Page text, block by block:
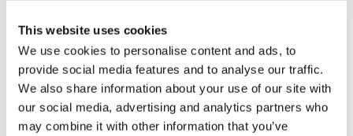
This website uses cookies
We use cookies to personalise content and ads, to
provide social media features and to analyse our traffic.
We also share information about your use of our site with
our social media, advertising and analytics partners who
may combine it with other information that you’ve
residents was something of a ‘ghost town.’ In recent years,
that number has grown to over 30,000. They all live in this
modern love letter to Paris.
Window of the World, China